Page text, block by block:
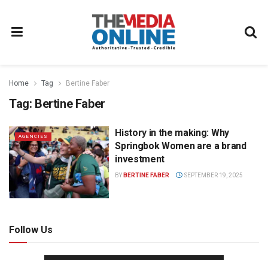
Home Tag Bertine Faber
Tag: Bertine Faber
AGENCIES
History in the making: Why
Springbok Women are a brand
investment
BY BERTINE FABER SEPTEMBER 19, 2025
Follow Us